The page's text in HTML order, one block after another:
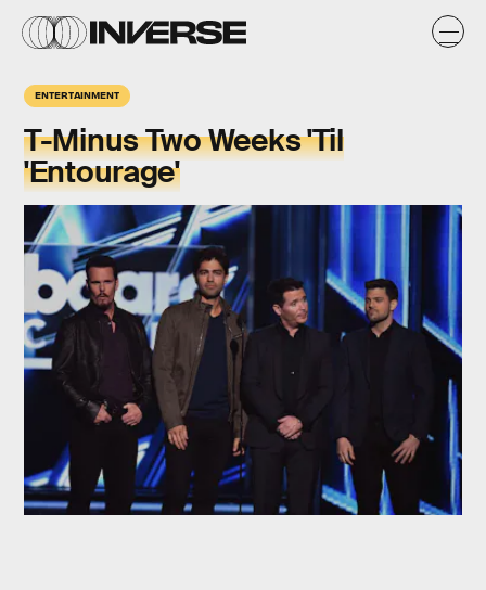
ENTERTAINMENT
T-Minus Two Weeks 'Til
'Entourage'